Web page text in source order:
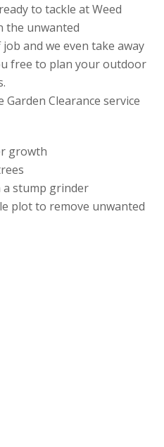
to tackle at Weed
the unwanted
and we even take away
free to plan your outdoor
Clearance service
growth
a stump grinder
plot to remove unwanted